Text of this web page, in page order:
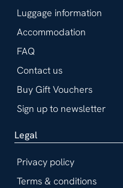
Luggage information
Accommodation
FAQ
Contact us
Buy Gift Vouchers
Sign up to newsletter
Legal
Privacy policy
Terms & conditions